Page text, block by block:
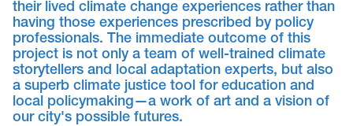
their lived climate change experiences rather than
having those experiences prescribed by policy
professionals. The immediate outcome of this
project is not only a team of well-trained climate
storytellers and local adaptation experts, but also
a superb climate justice tool for education and
local policymaking—a work of art and a vision of
our city's possible futures.